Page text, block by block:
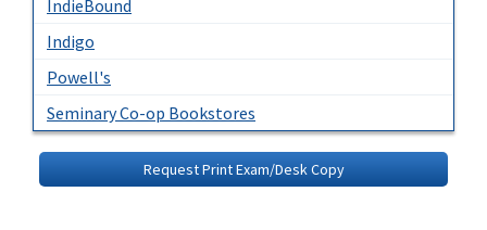
IndieBound
Indigo
Powell's
Seminary Co-op Bookstores
Request Print Exam/Desk Copy